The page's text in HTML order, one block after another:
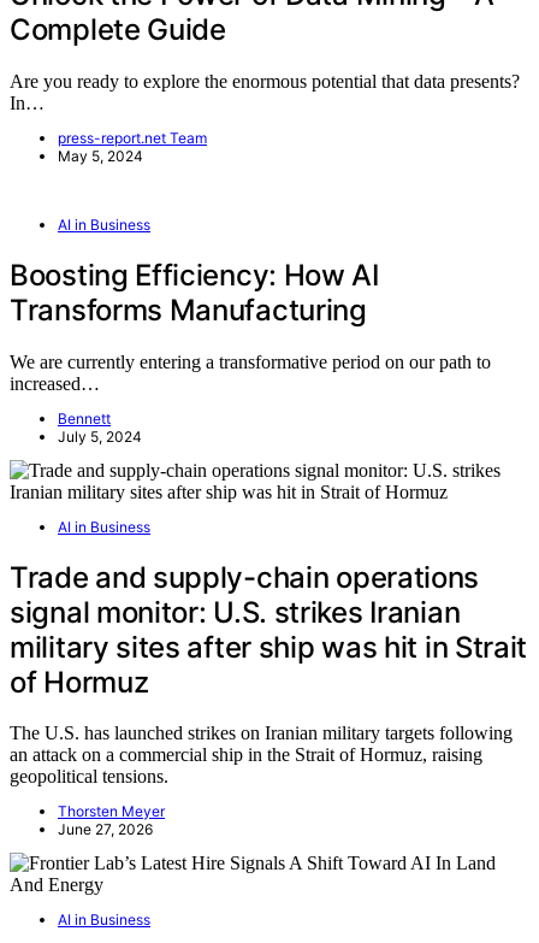
Complete Guide
Are you ready to explore the enormous potential that data presents?
In…
press-report.net Team
May 5, 2024
AI in Business
Boosting Efficiency: How AI
Transforms Manufacturing
We are currently entering a transformative period on our path to
increased…
Bennett
July 5, 2024
AI in Business
Trade and supply-chain operations
signal monitor: U.S. strikes Iranian
military sites after ship was hit in Strait
of Hormuz
The U.S. has launched strikes on Iranian military targets following
an attack on a commercial ship in the Strait of Hormuz, raising
geopolitical tensions.
Thorsten Meyer
June 27, 2026
AI in Business